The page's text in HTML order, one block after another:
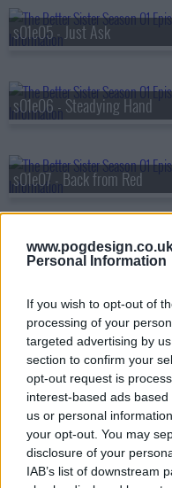
Personal Information
If you wish to opt-out of
processing of your
targeted advertising by
section to confirm your
opt-out request is
interest-based ads
us or personal
your opt-out. You may
disclosure of your
IAB’s list of downstream
s01e05 - Just Ask
s01e06 - Steadying Hand
s01e07 - Back from Red
s01e08 - They're in Their